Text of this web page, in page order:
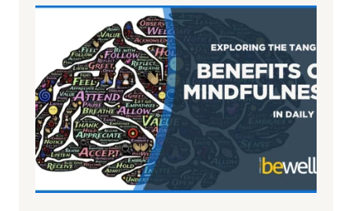
L
i
g
h
t
R
x
:
H